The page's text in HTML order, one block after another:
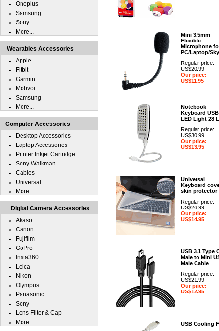
Mini 3.5mm
Flexible
Microphone
PC/Laptop/
Regular price:
US$20.99
Our price:
US$11.95
Notebook
Keyboard USB
LED Light 28
Regular price:
US$30.99
Our price:
US$13.95
Universal
Keyboard
skin protector
Regular price:
US$26.99
Our price:
US$14.95
USB 3.1 Type
Male to Mini
Male Cable
Regular price:
US$21.99
Our price:
US$12.95
USB Cooling
Oneplus
Samsung
Sony
More...
Wearables Accessories
Apple
Fitbit
Garmin
Mobvoi
Samsung
More...
Computer Accessories
Desktop Accessories
Laptop Accessories
Printer Inkjet Cartridge
Sony Walkman
Cables
Universal
More...
Digital Camera Accessories
Akaso
Canon
Fujifilm
GoPro
Insta360
Leica
Nikon
Olympus
Panasonic
Sony
Lens Filter & Cap
More...